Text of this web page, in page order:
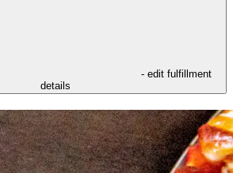
- edit fulfillment
details